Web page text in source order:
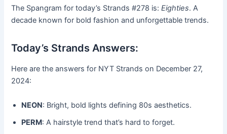
The Spangram for today’s Strands #278 is:Eighties. A
decade known for bold fashion and unforgettable trends.
Today’s Strands Answers:
Here are the answers for NYT Strands on December 27,
2024:
NEON: Bright, bold lights defining 80s aesthetics.
PERM: A hairstyle trend that’s hard to forget.